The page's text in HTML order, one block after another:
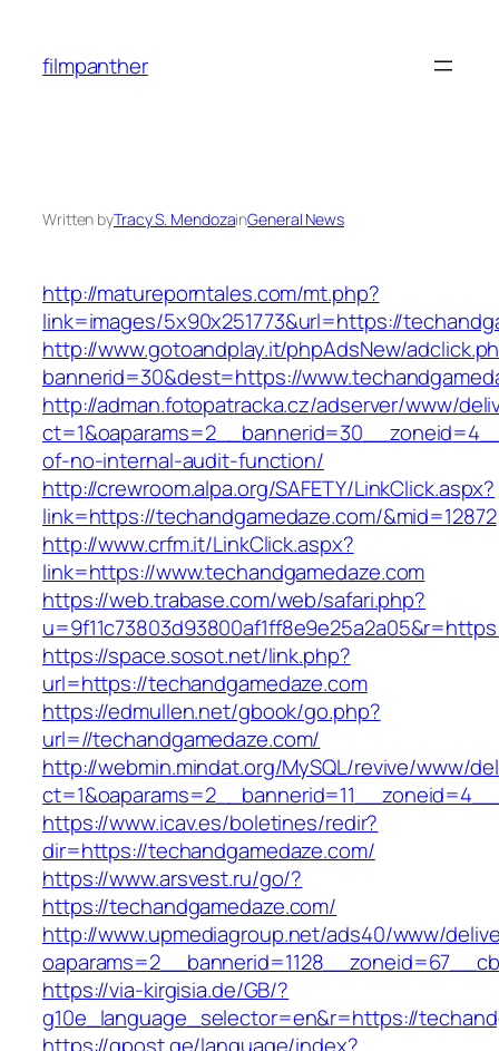
content
filmpanther
Written byTracy S. MendozainGeneral News
http://matureporntales.com/mt.php?
link=images/5x90x251773&url=https://
http://www.gotoandplay.it/phpAdsNew/
bannerid=30&dest=https://
http://adman.fotopatracka.cz/adserver/www/
of-no-internal-audit-function/
http://crewroom.alpa.org/SAFETY/LinkClick.aspx?
link=https://techandgamedaze.com/&mid=12872
http://www.crfm.it/LinkClick.aspx?
link=https://www.techandgamedaze.com
https://web.trabase.com/web/safari.php?
https://space.sosot.net/link.php?
url=https://techandgamedaze.com
https://edmullen.net/gbook/go.php?
url=//techandgamedaze.com/
http://webmin.mindat.org/MySQL/revive/www/
https://www.icav.es/boletines/redir?
dir=https://techandgamedaze.com/
https://www.arsvest.ru/go/?
https://techandgamedaze.com/
http://www.upmediagroup.net/ads40/www/
https://via-kirgisia.de/GB/?
g10e_language_selector=en&r=https://